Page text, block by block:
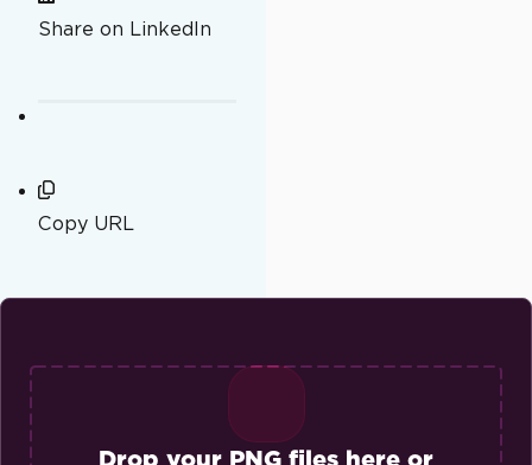
Share on LinkedIn
Copy URL